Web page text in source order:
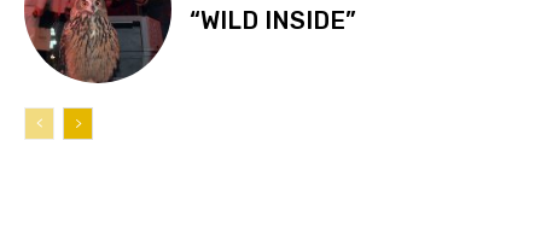
“WILD INSIDE”